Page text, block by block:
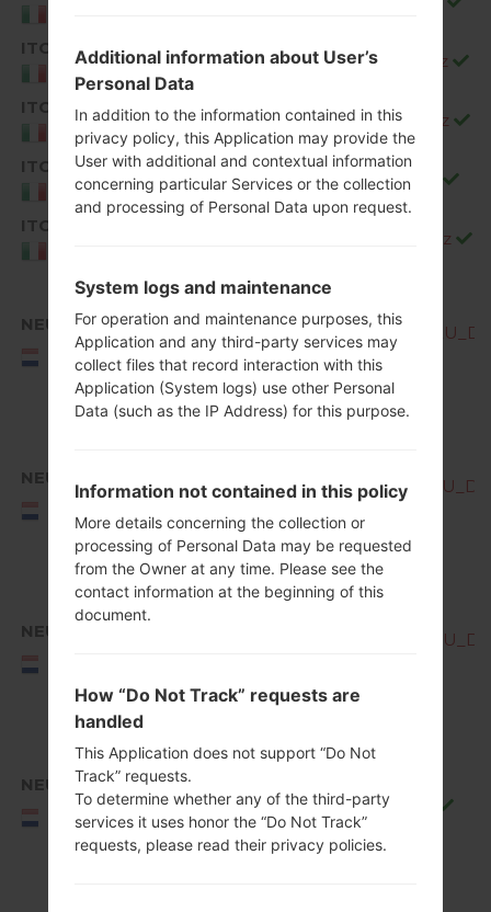
ITC
Italy
Q850EMW20d_00_0323.kdz
ITC
Italy
Q850EMW20e_00_0528.kdz
ITC
Italy
Q850EMW20f_00_0717.kdz
ITC
Q850EMW20g_00_0904.kdz
NEU
NEU/NORTHERN
EUROPE
NEU
NEU/NORTHERN
EUROPE
NEU
NEU
NEU/NORTHERN
EUROPE
Q850EMW10f_00_0711.kdz
Additional information about User’s
Personal Data
In addition to the information contained in this
privacy policy, this Application may provide the
User with additional and contextual information
concerning particular Services or the collection
and processing of Personal Data upon request.
System logs and maintenance
For operation and maintenance purposes, this
Application and any third-party services may
collect files that record interaction with this
Application (System logs) use other Personal
Data (such as the IP Address) for this purpose.
Information not contained in this policy
More details concerning the collection or
processing of Personal Data may be requested
from the Owner at any time. Please see the
contact information at the beginning of this
document.
How “Do Not Track” requests are
handled
This Application does not support “Do Not
Track” requests.
To determine whether any of the third-party
services it uses honor the “Do Not Track”
requests, please read their privacy policies.